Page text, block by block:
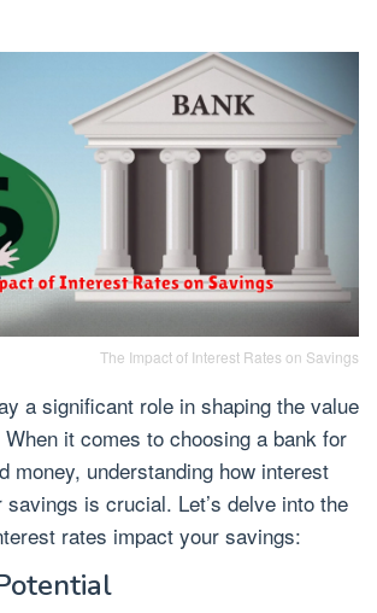
The Impact of Interest Rates on Savings
a significant role in shaping the value
it comes to choosing a bank for
money, understanding how interest
is crucial. Let’s delve into the
rates impact your savings: